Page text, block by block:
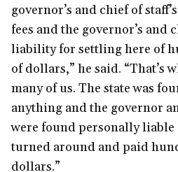
governor’s and chief of
fees and the governor’s and
liability for settling here of
of dollars,” he said. “That’s
many of us. The state was
anything and the governor
were found personally liable
turned around and paid
dollars.”